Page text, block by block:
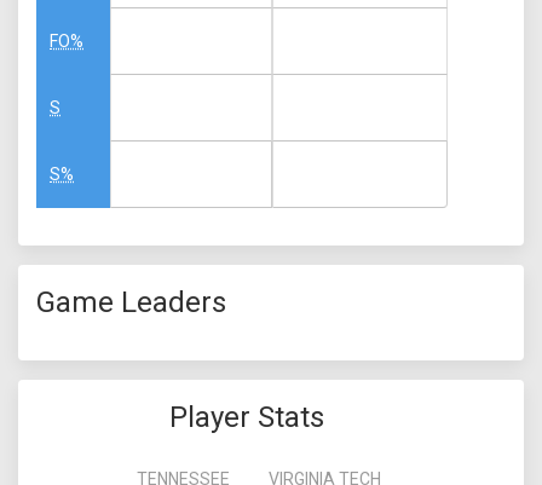
FO%
S
S%
Game Leaders
Player Stats
TENNESSEE VIRGINIA TECH